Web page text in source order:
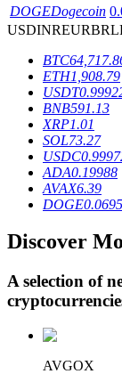
BTR
Exclusive
Loans
Crypto-
DOGEDogecoin
USDINREURBRL
BTC
ETH1,908.79
USDT
BNB591.13
XRP1.01
SOL73.27
USDC
ADA0.19988
AVAX6.39
DOGE
Discover
A selection of
AVGOX